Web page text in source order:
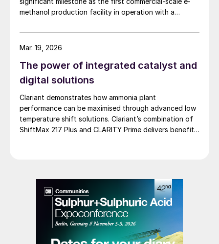
running below its design load.
To make meaningful and actionable
conclusions regarding the performance of
whole, one requires a consistent mass and
energy balance. The starting point is to
identify a period of time when the unit is
steady enough to perform a mass and
energy balance – attempting to do so for
compressing periods and subjecting them
to excessive smoothing, removing
necessary details. The common approach is
to look at process trends and guess at a
representative period of time by
methanol production facility in operation with a
and Clariant describe the technical collaboration
between them in executing this pioneering e-methanol
The power of integrated catalyst and
digital solutions
Clariant demonstrates how ammonia plant
performance can be maximised through advanced low
temperature shift solutions. Clariant’s combination of
ShiftMax 217 Plus and CLARITY Prime delivers benefits
Mar. 19, 2026